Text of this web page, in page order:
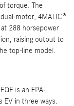
torque. The
motor, 4MATIC®
288 horsepower
raising output to
top-line model.
is an EPA-
EV in three ways.